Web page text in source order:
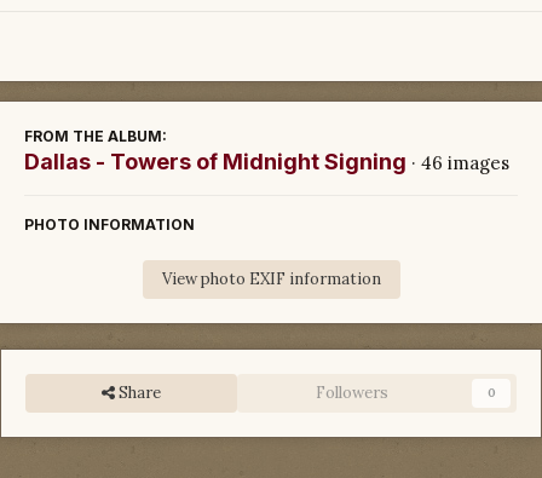
FROM THE ALBUM:
Dallas - Towers of Midnight Signing · 46 images
PHOTO INFORMATION
View photo EXIF information
Share Followers 0